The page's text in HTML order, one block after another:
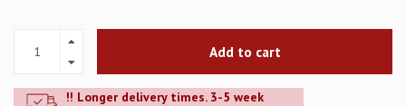
Add to cart
!! Longer delivery times. 3-5 week